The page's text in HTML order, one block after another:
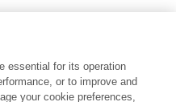
essential for its operation
or to improve and
your cookie preferences,